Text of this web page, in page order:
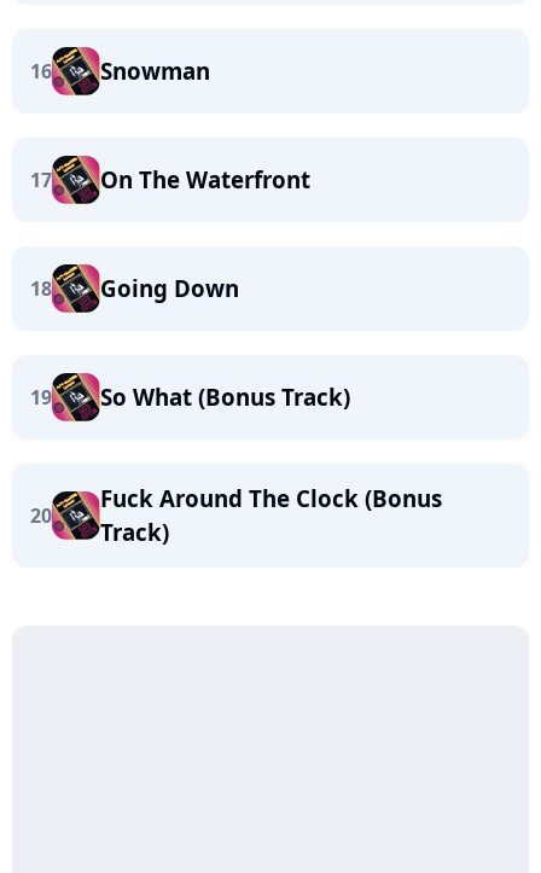
16 Snowman
17 On The Waterfront
18 Going Down
19 So What (Bonus Track)
20
Fuck Around The Clock (Bonus
Track)